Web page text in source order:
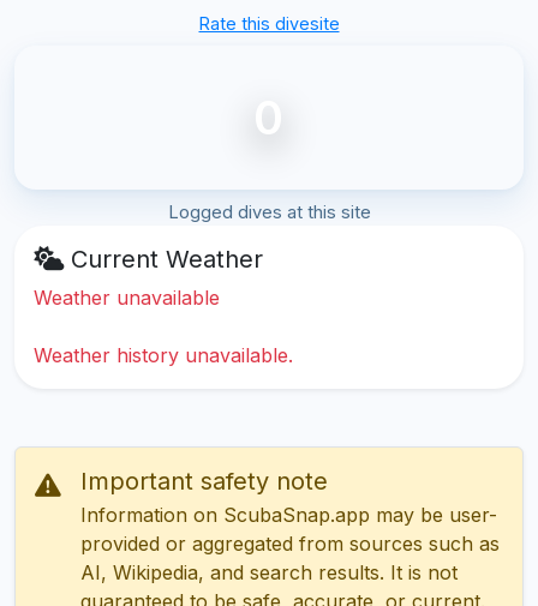
Rate this divesite
0
Logged dives at this site
Current Weather
Weather unavailable
Weather history unavailable.
Important safety note
Information on ScubaSnap.app may be user-
provided or aggregated from sources such as
AI, Wikipedia, and search results. It is not
guaranteed to be safe, accurate, or current.